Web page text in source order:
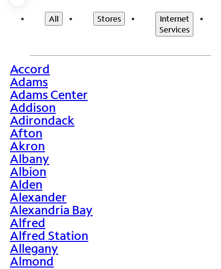
All Stores
Internet
Services
>
Accord
Adams
Adams Center
Addison
Adirondack
Afton
Akron
Albany
Albion
Alden
Alexander
Alexandria Bay
Alfred
Alfred Station
Allegany
Almond